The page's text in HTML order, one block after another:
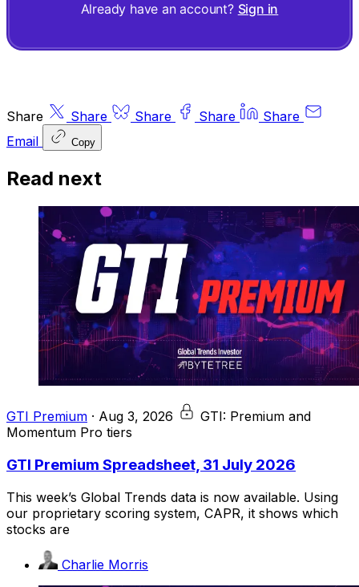
Already have an account? Sign in
Share Share Share Share
Share
Email
Copy
Read next
GTI Premium · Aug 3, 2026
GTI: Premium and
Momentum Pro tiers
GTI Premium Spreadsheet, 31 July 2026
This week’s Global Trends data is now available. Using
our proprietary scoring system, CAPR, it shows which
stocks are
Charlie Morris